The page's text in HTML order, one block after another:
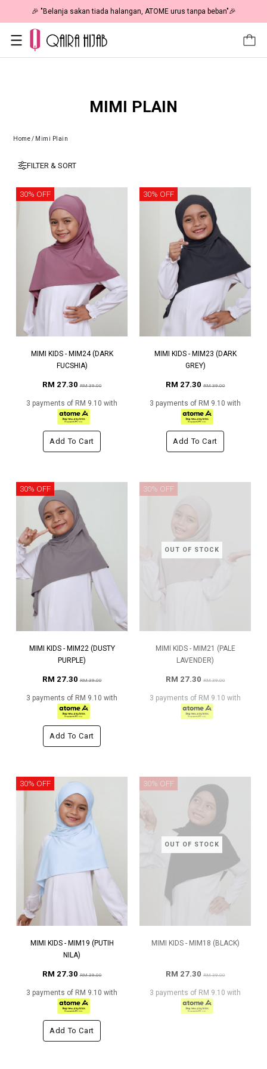
🎉 "Belanja sakan tiada halangan, ATOME urus tanpa beban"🎉
MIMI PLAIN
Home/ Mimi Plain
FILTER & SORT
30% OFF
MIMI KIDS - MIM24 (DARK
FUCSHIA)
RM 27.30RM 39.00
3 payments of RM 9.10 with
Add To Cart
30% OFF
MIMI KIDS - MIM23 (DARK
GREY)
RM 27.30RM 39.00
3 payments of RM 9.10 with
Add To Cart
30% OFF
MIMI KIDS - MIM22 (DUSTY
PURPLE)
RM 27.30RM 39.00
3 payments of RM 9.10 with
Add To Cart
OUT OF STOCK
30% OFF
MIMI KIDS - MIM21 (PALE
LAVENDER)
RM 27.30RM 39.00
3 payments of RM 9.10 with
30% OFF
MIMI KIDS - MIM19 (PUTIH
NILA)
RM 27.30RM 39.00
3 payments of RM 9.10 with
Add To Cart
OUT OF STOCK
30% OFF
MIMI KIDS - MIM18 (BLACK)
RM 27.30RM 39.00
3 payments of RM 9.10 with